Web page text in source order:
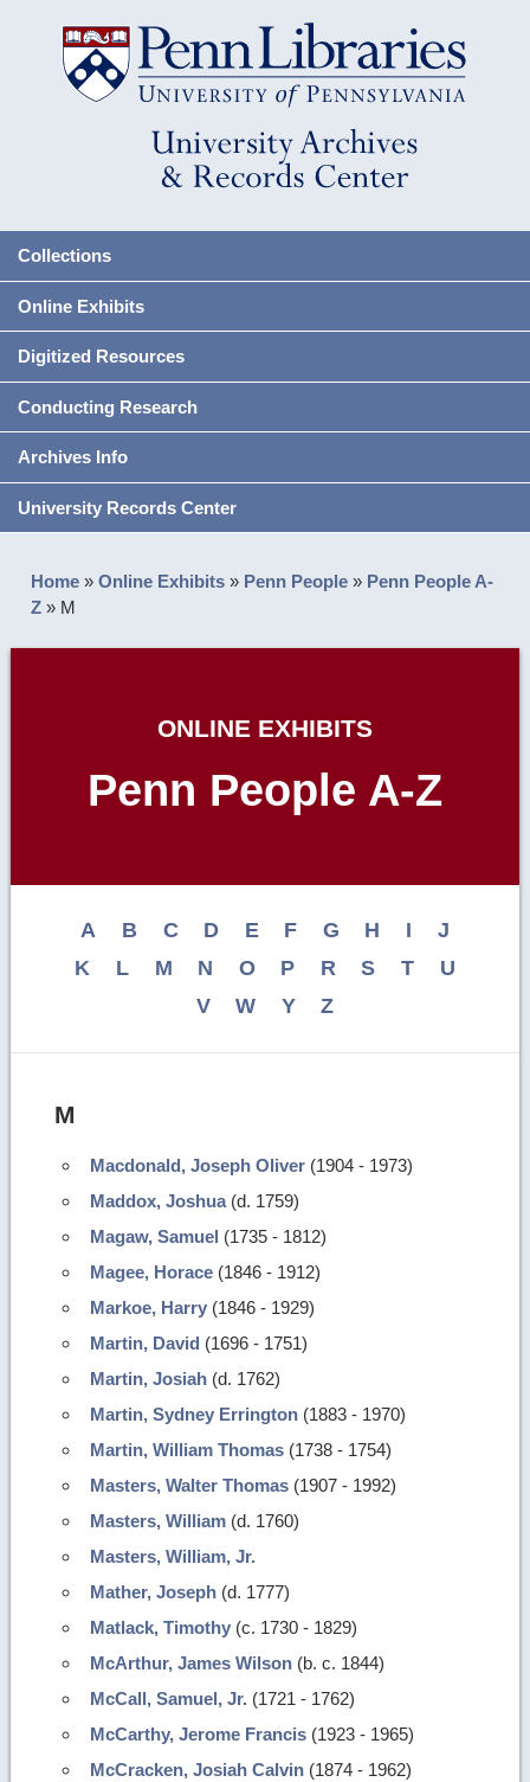
Collections
Online Exhibits
Digitized Resources
Conducting Research
Archives Info
University Records Center
Home »Online Exhibits » Penn People » Penn People A-
Z » M
ONLINE EXHIBITS
Penn People A-Z
A B C D E F G H I
J
K
L M N O P R S T
U
V
W Y Z
M
Macdonald, Joseph Oliver (1904 - 1973)
Maddox, Joshua(d. 1759)
Magaw, Samuel (1735 - 1812)
Magee, Horace (1846 - 1912)
Markoe, Harry (1846 - 1929)
Martin, David (1696 - 1751)
Martin, Josiah (d. 1762)
Martin, Sydney Errington (1883 - 1970)
Martin, William Thomas (1738 - 1754)
Masters, Walter Thomas (1907 - 1992)
Masters, William (d. 1760)
Masters, William, Jr.
Mather, Joseph (d. 1777)
Matlack, Timothy (c. 1730 - 1829)
McArthur, James Wilson (b. c. 1844)
McCall, Samuel, Jr. (1721 - 1762)
McCarthy, Jerome Francis (1923 - 1965)
McCracken, Josiah Calvin (1874 - 1962)